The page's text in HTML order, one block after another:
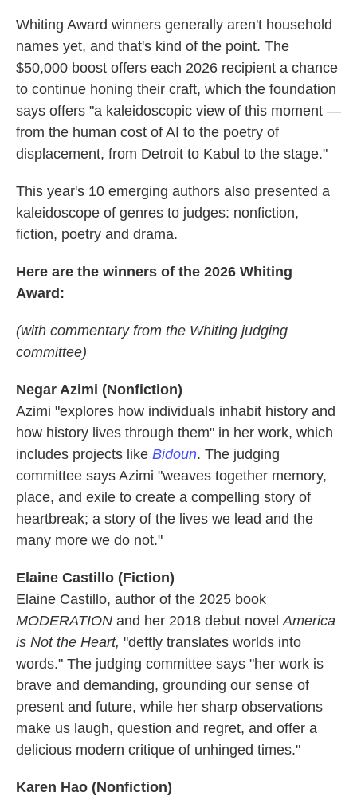
Whiting Award winners generally aren't household
names yet, and that's kind of the point. The
$50,000 boost offers each 2026 recipient a chance
to continue honing their craft, which the foundation
says offers "a kaleidoscopic view of this moment —
from the human cost of AI to the poetry of
displacement, from Detroit to Kabul to the stage."
This year's 10 emerging authors also presented a
kaleidoscope of genres to judges: nonfiction,
fiction, poetry and drama.
Here are the winners of the 2026 Whiting
Award:
(with commentary from the Whiting judging
committee)
Negar Azimi (Nonfiction)
Azimi "explores how individuals inhabit history and
how history lives through them" in her work, which
includes projects like Bidoun. The judging
committee says Azimi "weaves together memory,
place, and exile to create a compelling story of
heartbreak; a story of the lives we lead and the
many more we do not."
Elaine Castillo (Fiction)
Elaine Castillo, author of the 2025 book
MODERATION and her 2018 debut novelAmerica
is Not the Heart, "deftly translates worlds into
words." The judging committee says "her work is
brave and demanding, grounding our sense of
present and future, while her sharp observations
make us laugh, question and regret, and offer a
delicious modern critique of unhinged times."
Karen Hao (Nonfiction)